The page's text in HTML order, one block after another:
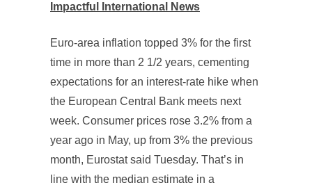
Impactful International News
Euro-area inflation topped 3% for the first
time in more than 2 1/2 years, cementing
expectations for an interest-rate hike when
the European Central Bank meets next
week. Consumer prices rose 3.2% from a
year ago in May, up from 3% the previous
month, Eurostat said Tuesday. That’s in
line with the median estimate in a